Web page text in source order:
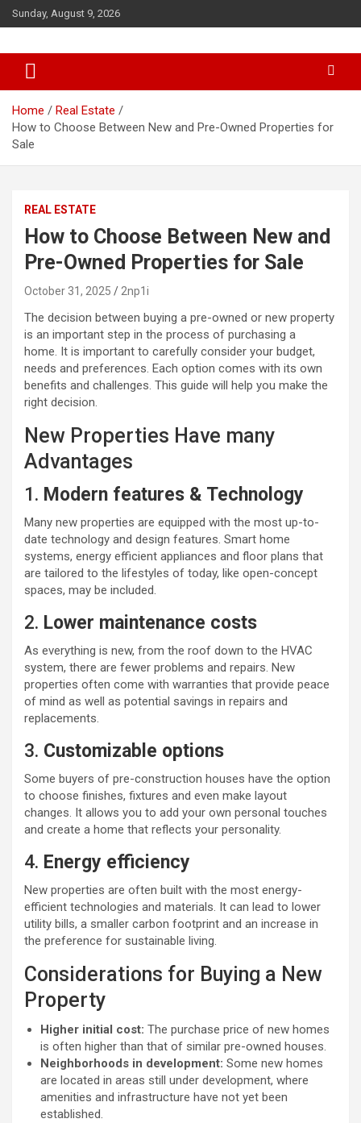
k
o
Sunday, August 9, 2026
Home
Real Estate
How to Choose Between New and Pre-Owned Properties for
Sale
REAL ESTATE
How to Choose Between New and
Pre-Owned Properties for Sale
October 31, 2025 2np1i
The decision between buying a pre-owned or new property
is an important step in the process of purchasing a
home. It is important to carefully consider your budget,
needs and preferences. Each option comes with its own
benefits and challenges. This guide will help you make the
right decision.
New Properties Have many
Advantages
1. Modern features & Technology
Many new properties are equipped with the most up-to-
date technology and design features. Smart home
systems, energy efficient appliances and floor plans that
are tailored to the lifestyles of today, like open-concept
spaces, may be included.
2. Lower maintenance costs
As everything is new, from the roof down to the HVAC
system, there are fewer problems and repairs. New
properties often come with warranties that provide peace
of mind as well as potential savings in repairs and
replacements.
3. Customizable options
Some buyers of pre-construction houses have the option
to choose finishes, fixtures and even make layout
changes. It allows you to add your own personal touches
and create a home that reflects your personality.
4. Energy efficiency
New properties are often built with the most energy-
efficient technologies and materials. It can lead to lower
utility bills, a smaller carbon footprint and an increase in
the preference for sustainable living.
Considerations for Buying a New
Property
Higher initial cost: The purchase price of new homes
is often higher than that of similar pre-owned houses.
Neighborhoods in development: Some new homes
are located in areas still under development, where
amenities and infrastructure have not yet been
established.